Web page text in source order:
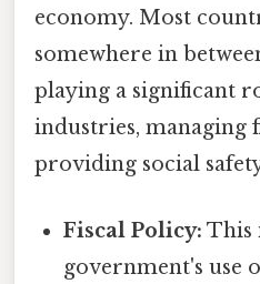
economy. Most
somewhere in
playing a significant
industries, managing
providing social
Fiscal Policy: This
government's use